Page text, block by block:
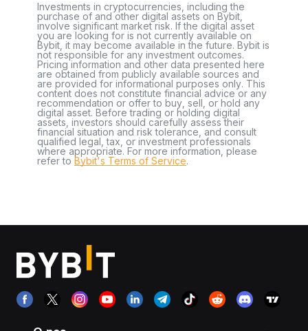
Investments in cryptocurrencies, including the
purchase of and other digital assets on Bybit,
involve significant market risk. If the digital asset
you are looking for is not currently available on
Bybit, it may become available in the future. Bybit is
not responsible for any investment outcomes.
Pricing information and other data presented here
are obtained from publicly available sources and
are provided for informational purposes only. This
content does not constitute financial advice or any
recommendation or offer to buy, sell, or hold any
digital asset. Before trading or holding digital
assets, investors should carefully assess their
financial situation and risk tolerance, and consult
qualified legal, tax, or investment professionals
where appropriate. For more information, please
refer to Bybit's Terms of Service.